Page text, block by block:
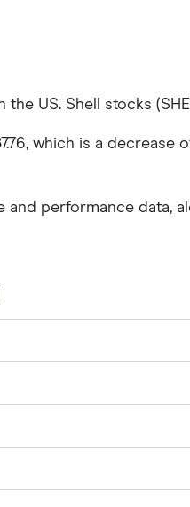
US. Shell stocks
which is a
performance data,